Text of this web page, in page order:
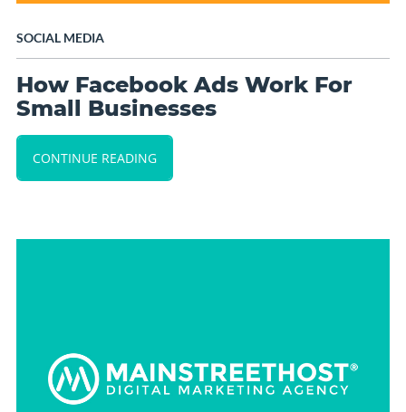
SOCIAL MEDIA
How Facebook Ads Work For
Small Businesses
CONTINUE READING